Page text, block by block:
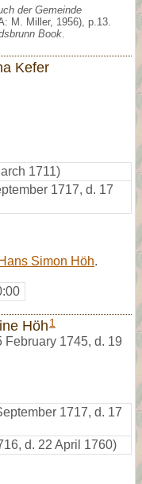
der Gemeinde
M. Miller, 1956), p.13.
Book
Kefer
1711)
1717, d. 17
Hans Simon Höh.
Höh 1
February 1745, d. 19
1717, d. 17
d. 22 April 1760)